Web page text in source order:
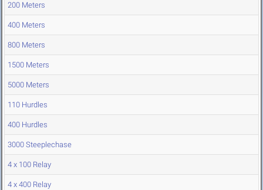
200 Meters
400 Meters
800 Meters
1500 Meters
5000 Meters
110 Hurdles
400 Hurdles
3000 Steeplechase
4 x 100 Relay
4 x 400 Relay